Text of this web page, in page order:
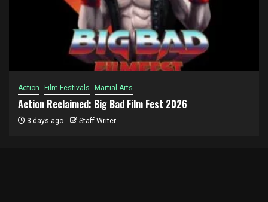
Action Film Festivals Martial Arts
Action Reclaimed: Big Bad Film Fest 2026
3 days ago Staff Writer